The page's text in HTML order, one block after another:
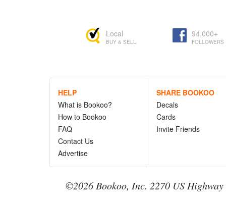
Local
BUY & SELL
94,000+
FOLLOWERS
HELP
What is Bookoo?
How to Bookoo
FAQ
Contact Us
Advertise
SHARE BOOKOO
Decals
Cards
Invite Friends
©2026 Bookoo, Inc. 2270 US